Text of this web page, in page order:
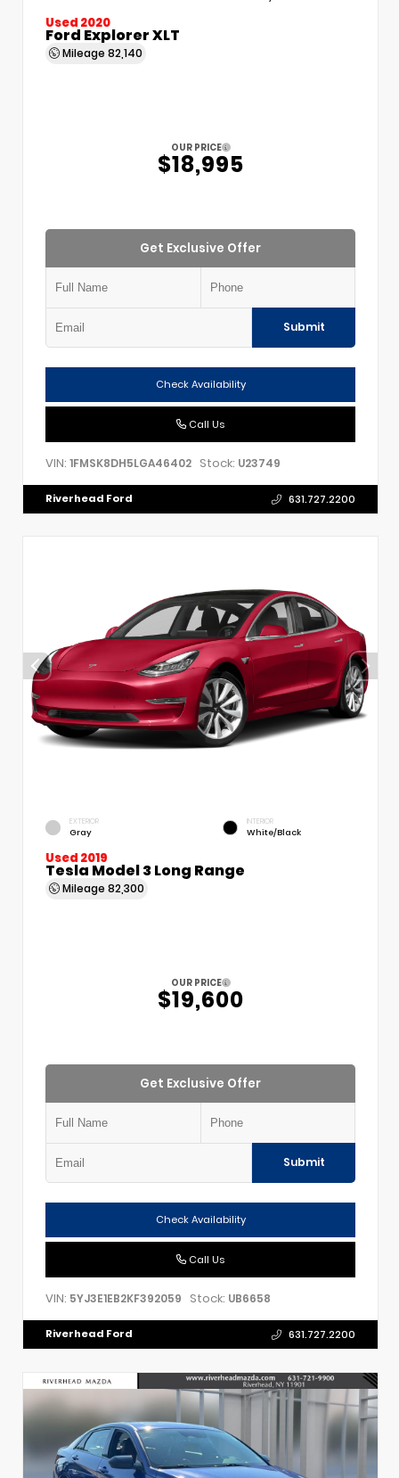
Used 2020
Ford Explorer XLT
Mileage 82,140
OUR PRICE
$18,995
Get Exclusive Offer
Submit
Check Availability
Call Us
VIN: 1FMSK8DH5LGA46402 Stock: U23749
Riverhead Ford 631.727.2200
EXTERIOR
Gray
INTERIOR
White/Black
Used 2019
Tesla Model 3 Long Range
Mileage 82,300
OUR PRICE
$19,600
Get Exclusive Offer
Submit
Check Availability
Call Us
VIN: 5YJ3E1EB2KF392059 Stock: UB6658
Riverhead Ford 631.727.2200